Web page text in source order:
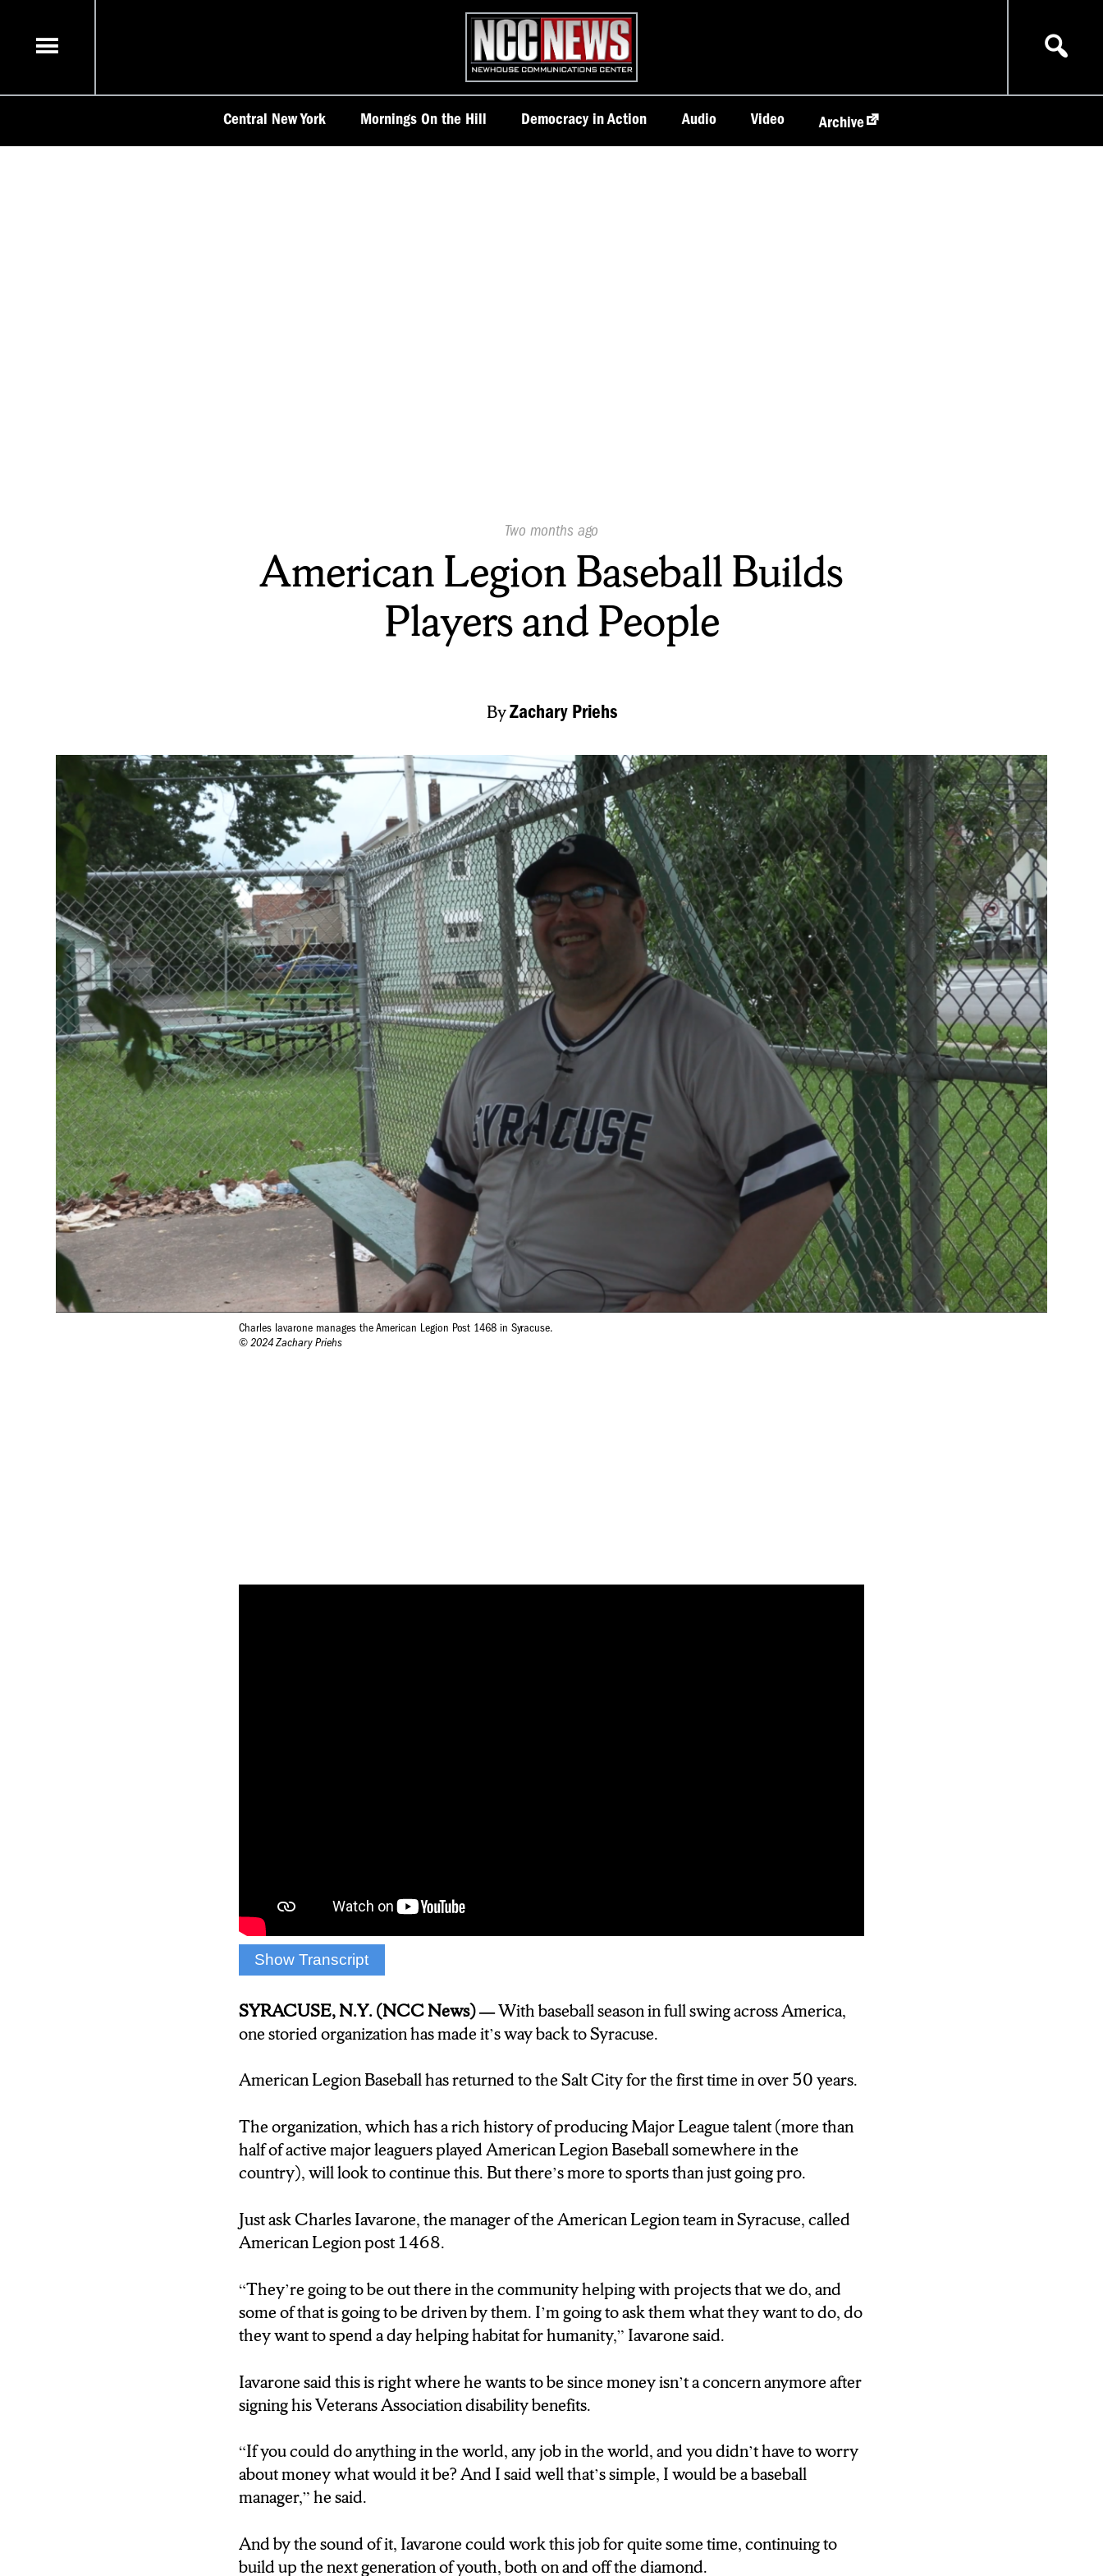
content
Homepage
Central New York Mornings On the Hill Democracy in Action Audio Video Archive
Published
Two months ago
American Legion Baseball Builds
Players and People
ByZachary Priehs
Charles Iavarone manages the American Legion Post 1468 in Syracuse.
© 2024 Zachary Priehs
Show Transcript
AMERICAN LEGION BASEBALL IN SYRACUSE HAD BEEN LEFT JUST
THERE, IN THE PAST UNTIL THIS YEAR, WHEN CHARLES IAVARONE
do anything in the world, any job in the world, and you didn’t have to worry about
money what would it be? And I said well that’s simple, I would be a baseball manager…
that boasts over half of current major leaguers as alumni and has teams in all fifty U.S.
states.
Now because of Iavarone’s decision, 19 kids are apart of the Syracuse Legion Baseball
team.
(Charles Iavarone: Baseball Manager for the American Legion Post 1468) They teach
what I’m good at…”)
(Zachary Priehs: Reporter) He also says being a part of a team teaches the youth life
(Charles Iavarone: Baseball Manager for the American Legion Post 1468) They’re
SYRACUSE, N.Y. (NCC News) —With baseball season in full swing across America,
one storied organization has made it’s way back to Syracuse.
American Legion Baseball has returned to the Salt City for the first time in over 50 years.
The organization, which has a rich history of producing Major League talent (more than
half of active major leaguers played American Legion Baseball somewhere in the
country), will look to continue this. But there’s more to sports than just going pro.
Just ask Charles Iavarone, the manager of the American Legion team in Syracuse, called
American Legion post 1468.
“They’re going to be out there in the community helping with projects that we do, and
some of that is going to be driven by them. I’m going to ask them what they want to do, do
they want to spend a day helping habitat for humanity,” Iavarone said.
Iavarone said this is right where he wants to be since money isn’t a concern anymore after
signing his Veterans Association disability benefits.
“If you could do anything in the world, any job in the world, and you didn’t have to worry
about money what would it be? And I said well that’s simple, I would be a baseball
manager,” he said.
And by the sound of it, Iavarone could work this job for quite some time, continuing to
build up the next generation of youth, both on and off the diamond.